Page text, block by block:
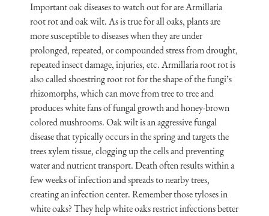
Important oak diseases to watch out for are Armillaria
root rot and oak wilt. As is true for all oaks, plants are
more susceptible to diseases when they are under
prolonged, repeated, or compounded stress from drought,
repeated insect damage, injuries, etc. Armillaria root rot is
also called shoestring root rot for the shape of the fungi’s
rhizomorphs, which can move from tree to tree and
produces white fans of fungal growth and honey-brown
colored mushrooms. Oak wilt is an aggressive fungal
disease that typically occurs in the spring and targets the
trees xylem tissue, clogging up the cells and preventing
water and nutrient transport. Death often results within a
few weeks of infection and spreads to nearby trees,
creating an infection center. Remember those tyloses in
white oaks? They help white oaks restrict infections better